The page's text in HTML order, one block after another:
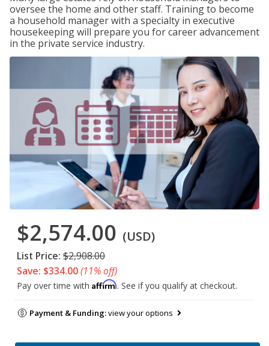
oversee the home and other staff. Training to become
a household manager with a specialty in executive
housekeeping will prepare you for career advancement
in the private service industry.
$2,574.00 (USD)
List Price: $2,908.00
Save: $334.00(11% off)
Pay over time with Affirm. See if you qualify at checkout.
Payment & Funding:view your options